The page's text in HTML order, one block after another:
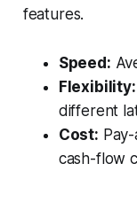
features.
Speed:
Flexibility:
different
Cost:
cash-flow